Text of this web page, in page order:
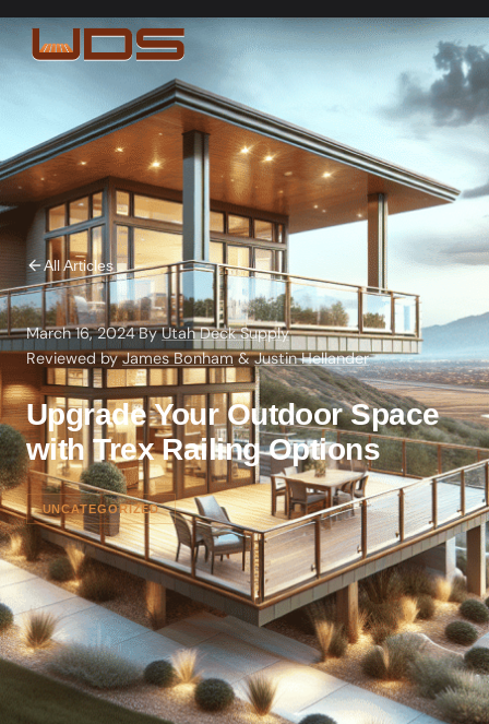
All Articles
March 16, 2024·ByUtah Deck Supply·
Reviewed byJames Bonham&Justin Hellander
Upgrade Your Outdoor Space
with Trex Railing Options
UNCATEGORIZED